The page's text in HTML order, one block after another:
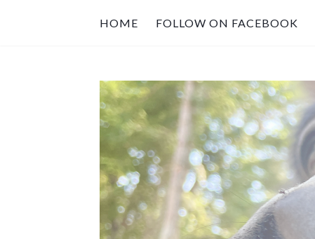
HOME FOLLOW ON FACEBOOK